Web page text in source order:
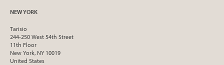
NEW YORK
Tarisio
244-250 West 54th Street
11th Floor
New York, NY 10019
United States